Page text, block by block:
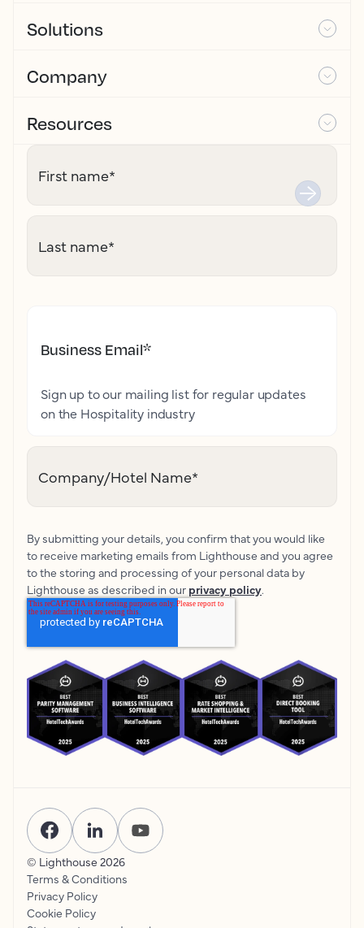
Solutions
Company
Resources
First name*
Last name*
Business Email*
Sign up to our mailing list for regular updates
on the Hospitality industry
Company/Hotel Name*
By submitting your details, you confirm that you would like
to receive marketing emails from Lighthouse and you agree
to the storing and processing of your personal data by
Lighthouse as described in our privacy policy.
© Lighthouse 2026
Terms & Conditions
Privacy Policy
Cookie Policy